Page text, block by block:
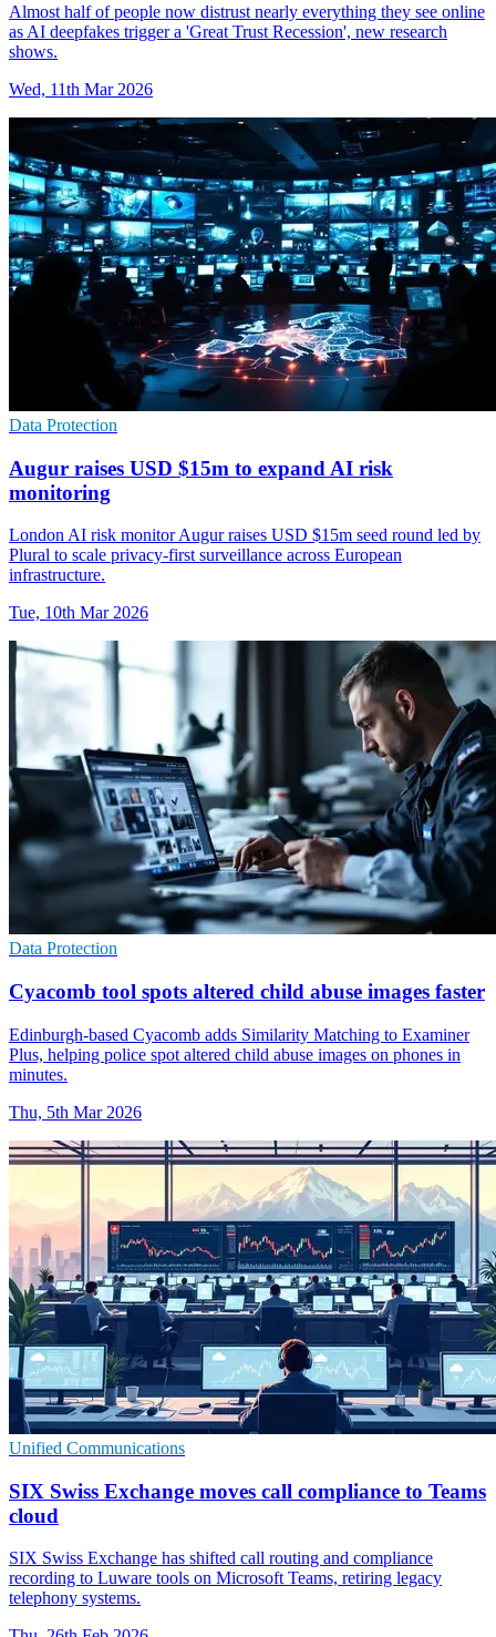
Almost half of people now distrust nearly everything they see online
as AI deepfakes trigger a 'Great Trust Recession', new research
shows.
Wed, 11th Mar 2026
Data Protection
Augur raises USD $15m to expand AI risk
monitoring
London AI risk monitor Augur raises USD $15m seed round led by
Plural to scale privacy-first surveillance across European
infrastructure.
Tue, 10th Mar 2026
Data Protection
Cyacomb tool spots altered child abuse images faster
Edinburgh-based Cyacomb adds Similarity Matching to Examiner
Plus, helping police spot altered child abuse images on phones in
minutes.
Thu, 5th Mar 2026
Unified Communications
SIX Swiss Exchange moves call compliance to Teams
cloud
SIX Swiss Exchange has shifted call routing and compliance
recording to Luware tools on Microsoft Teams, retiring legacy
telephony systems.